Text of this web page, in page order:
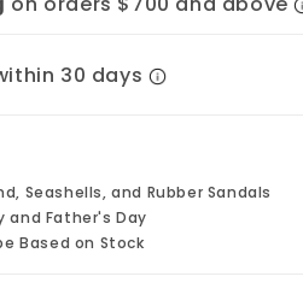
30 days
Seashells, and Rubber Sandals
and Father's Day
Based on Stock